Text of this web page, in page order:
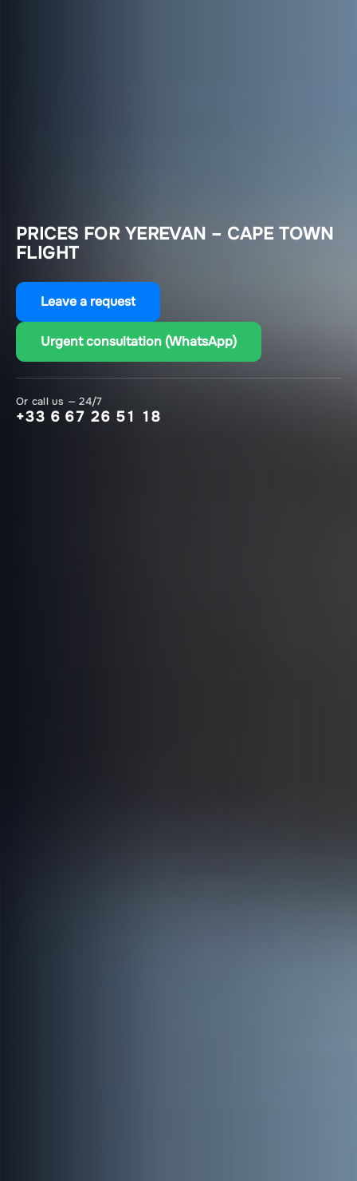
PRICES FOR YEREVAN – CAPE TOWN
FLIGHT
Leave a request
Urgent consultation (WhatsApp)
Or call us — 24/7
+33 6 67 26 51 18